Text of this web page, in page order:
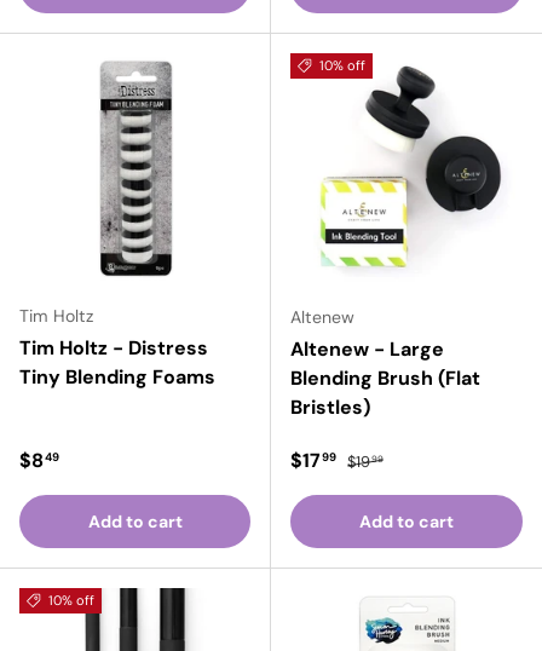
Tim Holtz
Tim Holtz - Distress
Tiny Blending Foams
Regular price
$849
Add to cart
10% off
Altenew
Altenew - Large
Blending Brush (Flat
Bristles)
Sale price
$1799 Regular price
$1999
Add to cart
10% off